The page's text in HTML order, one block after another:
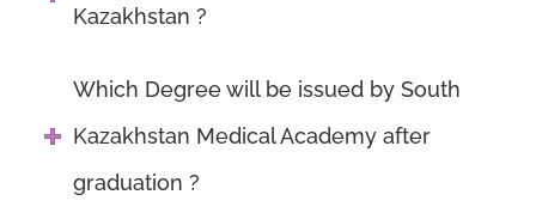
Kazakhstan ?
Which Degree will be issued by South
Kazakhstan Medical Academy after
graduation ?